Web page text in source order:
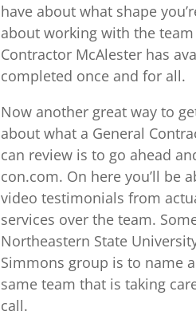
have about what shape
about working with the
Contractor McAlester has
completed once and for all.
Now another great way to
about what a General
can review is to go ahead
con.com. On here you’ll be
video testimonials from
services over the team.
Northeastern State
Simmons group is to name
same team that is taking
call.